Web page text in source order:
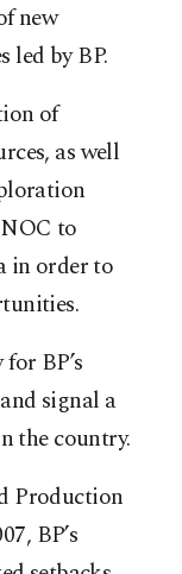
new
led by BP.
of
as well
to
in order to
BP’s
signal a
the country.
Production
BP’s